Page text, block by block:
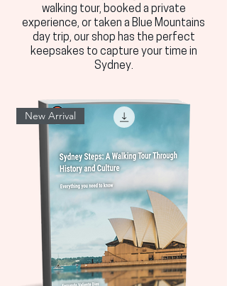
walking tour, booked a private
experience, or taken a Blue Mountains
day trip, our shop has the perfect
keepsakes to capture your time in
Sydney.
New Arrival